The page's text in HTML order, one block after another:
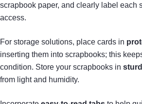
scrapbook paper, and clearly label each
access.
For storage solutions, place cards in
inserting them into scrapbooks; this
condition. Store your scrapbooks in
from light and humidity.